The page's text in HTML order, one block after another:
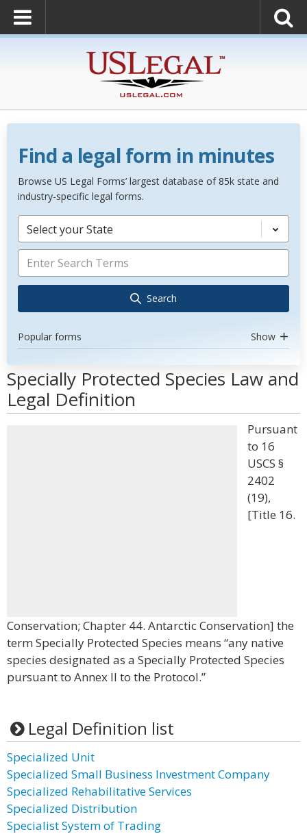
Find a legal form in minutes
Browse US Legal Forms’ largest database of 85k state and
industry-specific legal forms.
Select your State
Search
Popular forms Show
Specially Protected Species Law and
Legal Definition
Pursuant
to 16
USCS §
2402
(19),
[Title 16.
Conservation; Chapter 44. Antarctic Conservation] the
term Specially Protected Species means “any native
species designated as a Specially Protected Species
pursuant to Annex II to the Protocol.”
Legal Definition list
Specialized Unit
Specialized Small Business Investment Company
Specialized Rehabilitative Services
Specialized Distribution
Specialist System of Trading